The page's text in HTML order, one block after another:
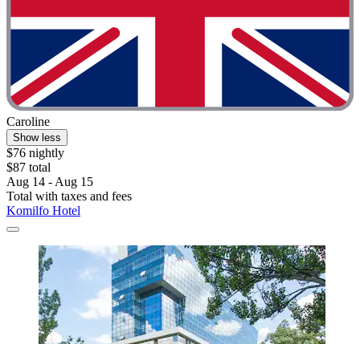
Caroline
Show less
$76 nightly
$87 total
Aug 14 - Aug 15
Total with taxes and fees
Komilfo Hotel